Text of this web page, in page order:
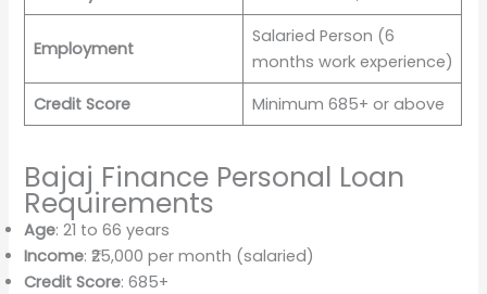
Employment
Salaried Person (6
months work experience)
Credit Score
Minimum 685+ or above
Bajaj Finance Personal Loan
Requirements
Age: 21 to 66 years
Income: ₹25,000 per month (salaried)
Credit Score: 685+